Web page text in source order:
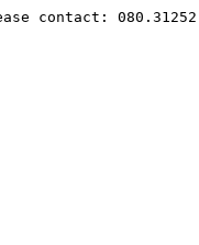
contact: 080.31252